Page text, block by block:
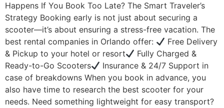
Happens If You Book Too Late? The Smart Traveler’s
Strategy Booking early is not just about securing a
scooter—it’s about ensuring a stress-free vacation. The
best rental companies in Orlando offer:
Free Delivery
& Pickup to your hotel or resort
Fully Charged &
Ready-to-Go Scooters
Insurance & 24/7 Support in
case of breakdowns When you book in advance, you
also have time to research the best scooter for your
needs. Need something lightweight for easy transport?